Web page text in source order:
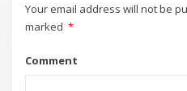
Your email address will not be
marked *
Comment